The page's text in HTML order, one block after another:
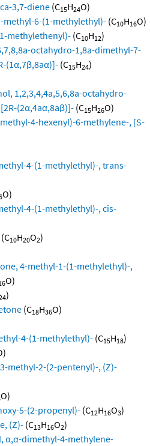
3,7-diene (C15H24O)
methyl-6-(1-methylethyl)- (C10H16O)
methylethenyl)- (C10H12)
octahydro-1,8a-dimethyl-7-
(1α,7β,8aα)]- (C15H24)
1,2,3,4,4a,5,6,8a-octahydro-
(2α,4aα,8aβ)]- (C15H26O)
4-hexenyl)-6-methylene-, [S-
4-(1-methylethyl)-, trans-
O)
4-(1-methylethyl)-, cis-
(C10H20O2)
4-methyl-1-(1-methylethyl)-,
O)
)
(C18H36O)
4-(1-methylethyl)- (C15H18)
methyl-2-(2-pentenyl)-, (Z)-
O)
5-(2-propenyl)- (C12H16O3)
(Z)- (C13H16O2)
α,α-dimethyl-4-methylene-